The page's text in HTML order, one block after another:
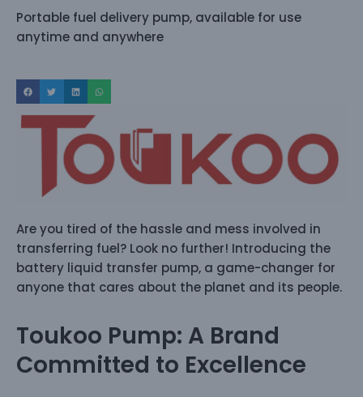
Portable fuel delivery pump, available for use
anytime and anywhere
Are you tired of the hassle and mess involved in
transferring fuel? Look no further! Introducing the
battery liquid transfer pump, a game-changer for
anyone that cares about the planet and its people.
Toukoo Pump: A Brand
Committed to Excellence